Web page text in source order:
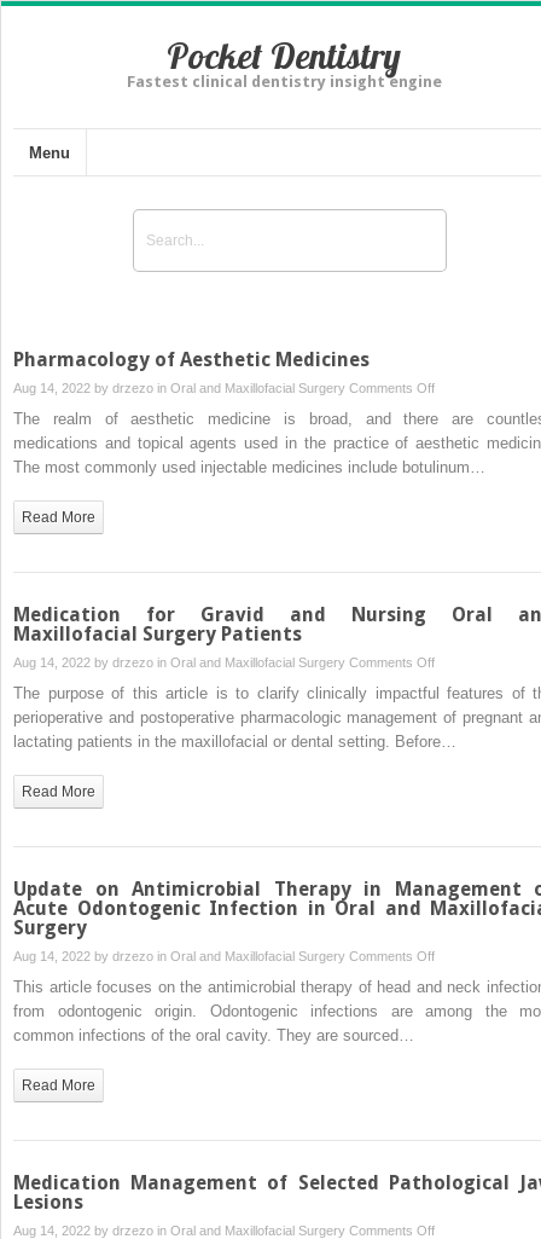
Pocket Dentistry
Fastest clinical dentistry insight engine
Menu
Pharmacology of Aesthetic Medicines
Aug 14, 2022 by drzezo in Oral and Maxillofacial Surgery Comments Offon
of
Aesthetic
The realm of aesthetic medicine is broad, and there are
medications and topical agents used in the practice of aesthetic
The most commonly used injectable medicines include botulinum…
Read More
Medication for Gravid and Nursing Oral
Maxillofacial Surgery Patients
Aug 14, 2022 by drzezo in Oral and Maxillofacial Surgery Comments Offon
Medication
for
Patients
The purpose of this article is to clarify clinically impactful features of
perioperative and postoperative pharmacologic management of pregnant
lactating patients in the maxillofacial or dental setting. Before…
Read More
Update on Antimicrobial Therapy in Management
Acute Odontogenic Infection in Oral and
Surgery
Aug 14, 2022 by drzezo in Oral and Maxillofacial Surgery Comments Offon
Update
Odontogenic
Infection
This article focuses on the antimicrobial therapy of head and neck
from odontogenic origin. Odontogenic infections are among the
common infections of the oral cavity. They are sourced…
Read More
Medication Management of Selected Pathological
Lesions
Aug 14, 2022 by drzezo in Oral and Maxillofacial Surgery Comments Offon